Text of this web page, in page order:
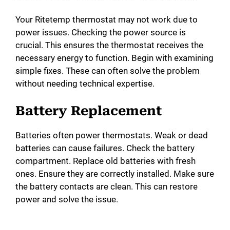
Your Ritetemp thermostat may not work due to
power issues. Checking the power source is
crucial. This ensures the thermostat receives the
necessary energy to function. Begin with examining
simple fixes. These can often solve the problem
without needing technical expertise.
Battery Replacement
Batteries often power thermostats. Weak or dead
batteries can cause failures. Check the battery
compartment. Replace old batteries with fresh
ones. Ensure they are correctly installed. Make sure
the battery contacts are clean. This can restore
power and solve the issue.